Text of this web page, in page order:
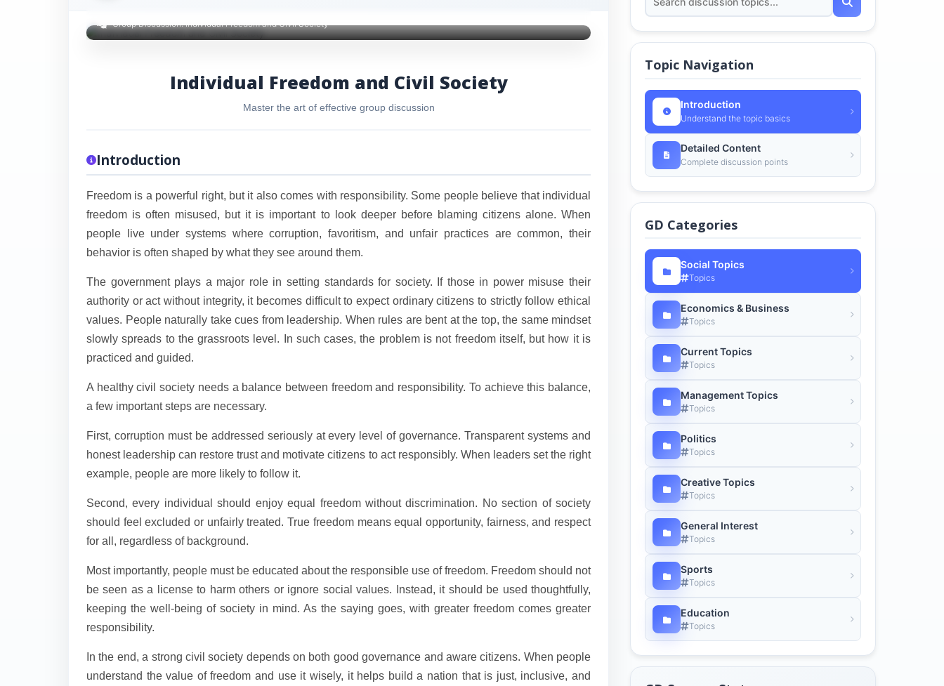
Group Discussion: Individual Freedom and Civil Society
Individual Freedom and Civil Society
Master the art of effective group discussion
Introduction
Freedom is a powerful right, but it also comes with responsibility. Some people believe that individual
freedom is often misused, but it is important to look deeper before blaming citizens alone. When
people live under systems where corruption, favoritism, and unfair practices are common, their
behavior is often shaped by what they see around them.
The government plays a major role in setting standards for society. If those in power misuse their
authority or act without integrity, it becomes difficult to expect ordinary citizens to strictly follow ethical
values. People naturally take cues from leadership. When rules are bent at the top, the same mindset
slowly spreads to the grassroots level. In such cases, the problem is not freedom itself, but how it is
practiced and guided.
A healthy civil society needs a balance between freedom and responsibility. To achieve this balance,
a few important steps are necessary.
First, corruption must be addressed seriously at every level of governance. Transparent systems and
honest leadership can restore trust and motivate citizens to act responsibly. When leaders set the right
example, people are more likely to follow it.
Second, every individual should enjoy equal freedom without discrimination. No section of society
should feel excluded or unfairly treated. True freedom means equal opportunity, fairness, and respect
for all, regardless of background.
Most importantly, people must be educated about the responsible use of freedom. Freedom should not
be seen as a license to harm others or ignore social values. Instead, it should be used thoughtfully,
keeping the well-being of society in mind. As the saying goes, with greater freedom comes greater
responsibility.
In the end, a strong civil society depends on both good governance and aware citizens. When people
understand the value of freedom and use it wisely, it helps build a nation that is just, inclusive, and
Topic Navigation
Introduction
Understand the topic basics
Detailed Content
Complete discussion points
GD Categories
Social Topics
Topics
Economics & Business
Topics
Current Topics
Topics
Management Topics
Topics
Politics
Topics
Creative Topics
Topics
General Interest
Topics
Sports
Topics
Education
Topics